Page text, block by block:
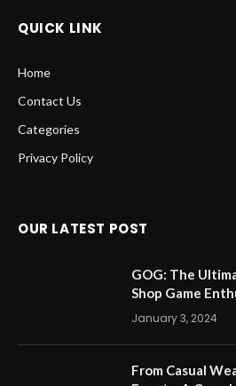
Privacy Policy
OUR LATEST POST
The Best
Loragal
June 5, 2026